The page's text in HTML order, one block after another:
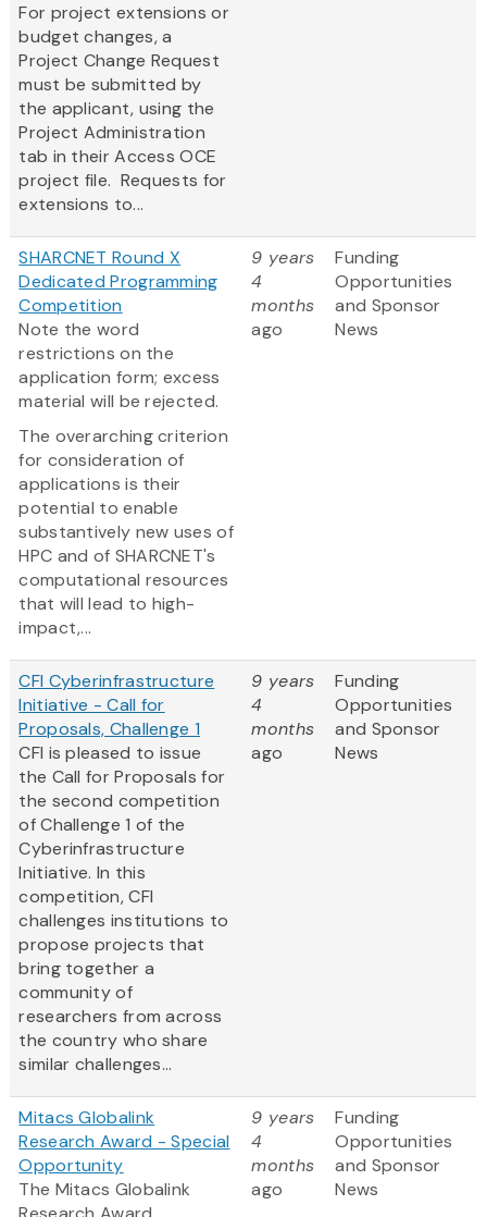
For project extensions or
budget changes, a
Project Change Request
must be submitted by
the applicant, using the
Project Administration
tab in their Access OCE
project file. Requests for
extensions to...
SHARCNET Round X
Dedicated Programming
Competition
Note the word
restrictions on the
application form; excess
material will be rejected.
The overarching criterion
for consideration of
applications is their
potential to enable
substantively new uses of
HPC and of SHARCNET's
computational resources
that will lead to high-
impact,...
9 years
4
months
ago
Funding
Opportunities
and Sponsor
News
CFI Cyberinfrastructure
Initiative - Call for
Proposals, Challenge 1
CFI is pleased to issue
the Call for Proposals for
the second competition
of Challenge 1 of the
Cyberinfrastructure
Initiative. In this
competition, CFI
challenges institutions to
propose projects that
bring together a
community of
researchers from across
the country who share
similar challenges...
9 years
4
months
ago
Funding
Opportunities
and Sponsor
News
Mitacs Globalink
Research Award - Special
Opportunity
The Mitacs Globalink
9 years
4
months
ago
Funding
Opportunities
and Sponsor
News